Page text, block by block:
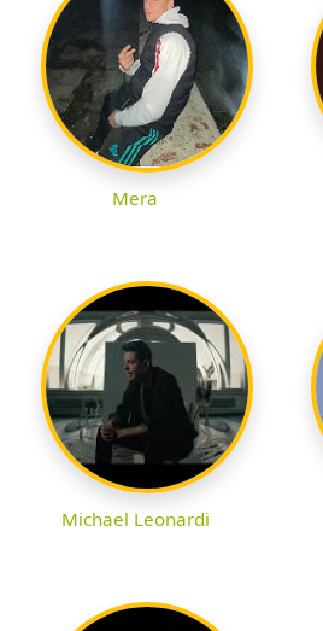
Mera
Michael Leonardi